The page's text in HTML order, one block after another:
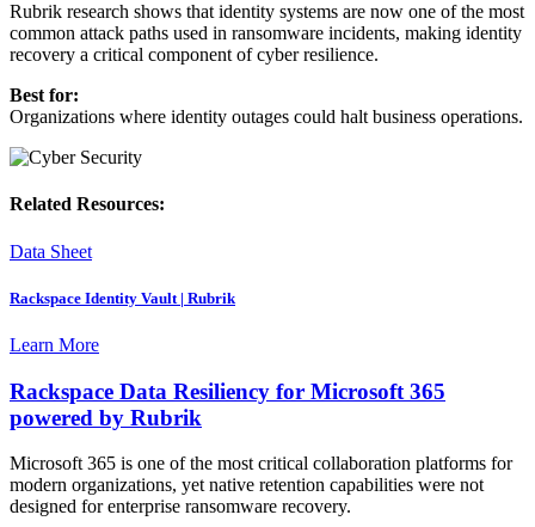
Rubrik research shows that identity systems are now one of the most
common attack paths used in ransomware incidents, making identity
recovery a critical component of cyber resilience.
Best for:
Organizations where identity outages could halt business operations.
Related Resources:
Data Sheet
Rackspace Identity Vault | Rubrik
Learn More
Rackspace Data Resiliency for Microsoft 365
powered by Rubrik
Microsoft 365 is one of the most critical collaboration platforms for
modern organizations, yet native retention capabilities were not
designed for enterprise ransomware recovery.